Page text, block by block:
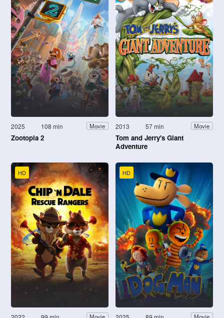
2025 108 min Movie
Zootopia 2
2013 57 min Movie
Tom and Jerry's Giant
Adventure
HD HD